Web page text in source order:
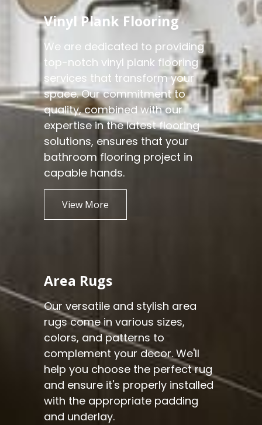
Vinyl Plank Flooring
We are dedicated to providing
top-notch vinyl plank flooring
services that transform your
space. Our commitment to
quality, combined with our
expertise in the latest flooring
solutions, ensures that your
bathroom flooring project in
capable hands.
View More
Area Rugs
Our versatile and stylish area
rugs come in various sizes,
colors, and patterns to
complement your decor. We'll
help you choose the perfect rug
and ensure it's properly installed
with the appropriate padding
and underlay.